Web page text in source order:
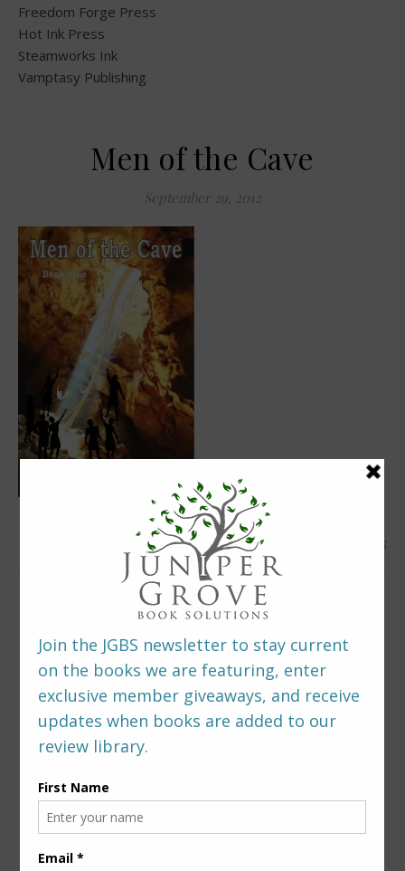
Freedom Forge Press
Hot Ink Press
Steamworks Ink
Vamptasy Publishing
Men of the Cave
September 29, 2012
0 Comments
LEAVE A REPLY